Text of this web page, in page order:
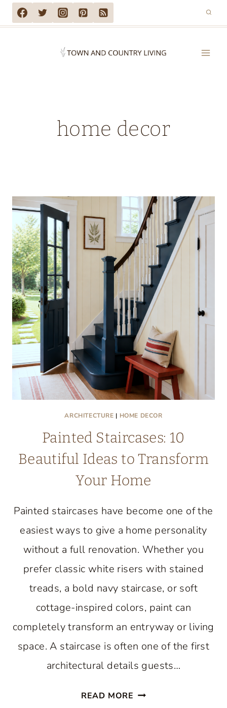
Skip
to
home decor
ARCHITECTURE | HOME DECOR
Painted Staircases: 10
Beautiful Ideas to Transform
Your Home
Painted staircases have become one of the
easiest ways to give a home personality
without a full renovation. Whether you
prefer classic white risers with stained
treads, a bold navy staircase, or soft
cottage-inspired colors, paint can
completely transform an entryway or living
space. A staircase is often one of the first
architectural details guests…
READ MORE PAINTED